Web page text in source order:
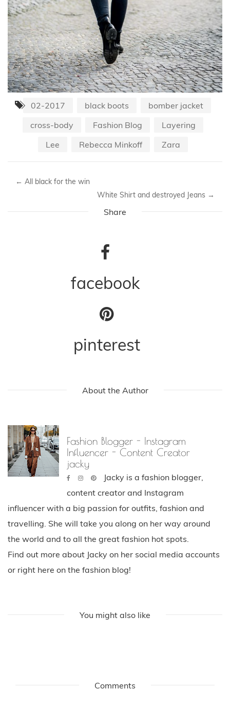
02-2017 black boots
bomber jacket
cross-body
Fashion Blog
Layering
Lee
Rebecca Minkoff Zara
← All black for the win
White Shirt and destroyed Jeans →
Share
facebook
pinterest
About the Author
Fashion Blogger - Instagram
Influencer - Content Creator
jacky
Jacky is a fashion blogger,
content creator and Instagram
influencer with a big passion for outfits, fashion and
travelling. She will take you along on her way around
the world and to all the great fashion hot spots.
Find out more about Jacky on her social media accounts
or right here on the fashion blog!
You might also like
Comments